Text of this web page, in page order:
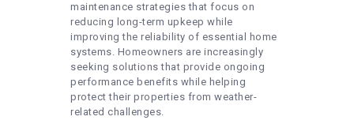
maintenance strategies that focus on
reducing long-term upkeep while
improving the reliability of essential home
systems. Homeowners are increasingly
seeking solutions that provide ongoing
performance benefits while helping
protect their properties from weather-
related challenges.